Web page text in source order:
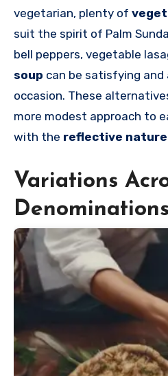
vegetarian, plenty of
suit the spirit of Palm
bell peppers, vegetable
soup can be satisfying
occasion. These
more modest approach to
with the reflective nature
Variations
Denominations